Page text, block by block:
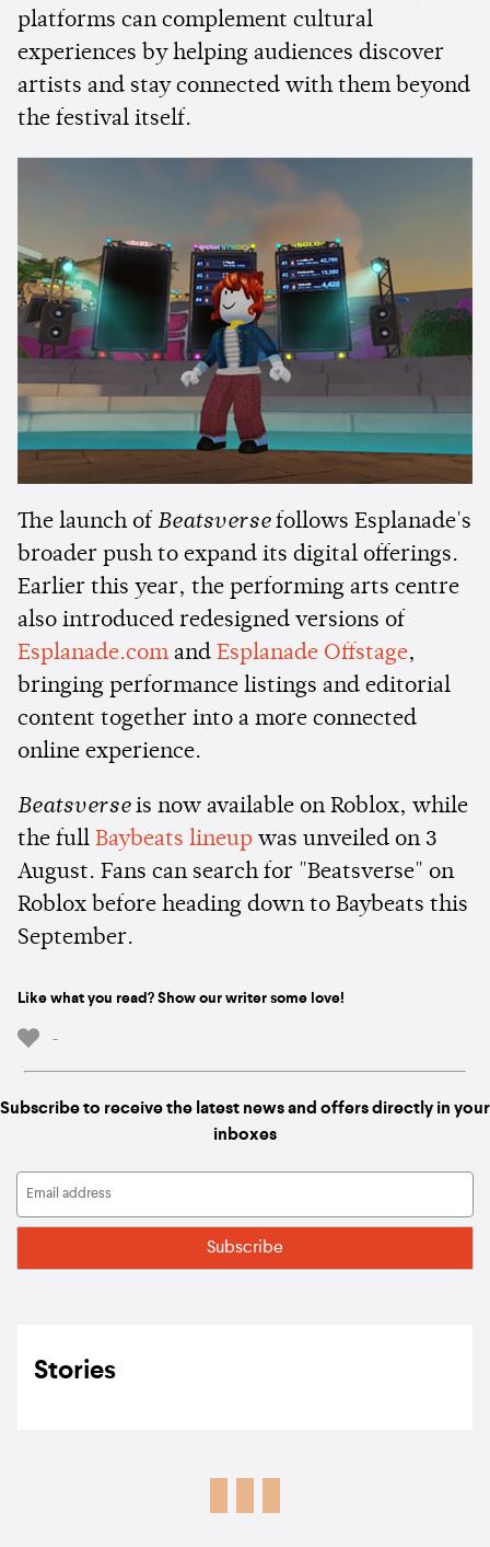
platforms can complement cultural
experiences by helping audiences discover
artists and stay connected with them beyond
the festival itself.
The launch of Beatsversefollows Esplanade's
broader push to expand its digital offerings.
Earlier this year, the performing arts centre
also introduced redesigned versions of
Esplanade.comand Esplanade Offstage,
bringing performance listings and editorial
content together into a more connected
online experience.
Beatsverseis now available on Roblox, while
the full Baybeats lineup was unveiled on 3
August. Fans can search for "Beatsverse" on
Roblox before heading down to Baybeats this
September.
Like what you read? Show our writer some love!
-
Subscribe to receive the latest news and offers directly in your
inboxes
Stories